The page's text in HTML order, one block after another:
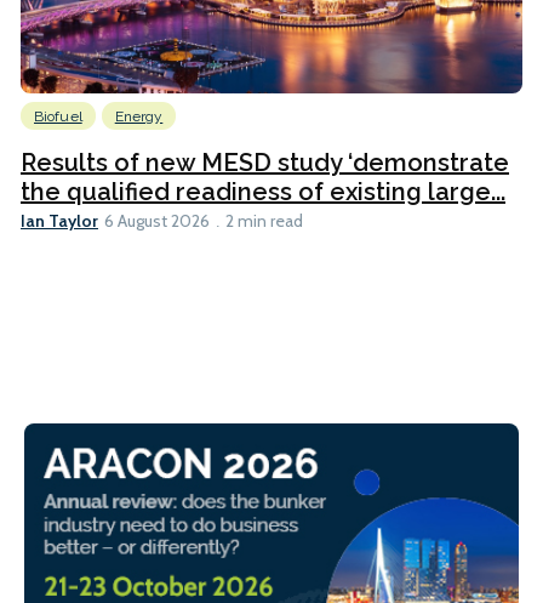
Biofuel Energy
Results of new MESD study ‘demonstrate
the qualified readiness of existing large...
Ian Taylor 6 August 2026 2 min read